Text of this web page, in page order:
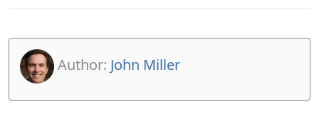
Author: John Miller